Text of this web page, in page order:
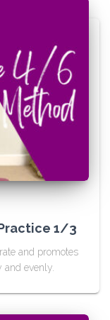
1/3
and promotes
evenly.